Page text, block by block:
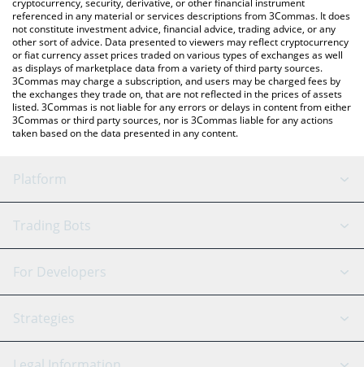
cryptocurrency, security, derivative, or other financial instrument
referenced in any material or services descriptions from 3Commas. It does
not constitute investment advice, financial advice, trading advice, or any
other sort of advice. Data presented to viewers may reflect cryptocurrency
or fiat currency asset prices traded on various types of exchanges as well
as displays of marketplace data from a variety of third party sources.
3Commas may charge a subscription, and users may be charged fees by
the exchanges they trade on, that are not reflected in the prices of assets
listed. 3Commas is not liable for any errors or delays in content from either
3Commas or third party sources, nor is 3Commas liable for any actions
taken based on the data presented in any content.
Platform
GRID Bot
Signal Bot
SmartTrade
AI Assistant
Trading Bots
Binance
Bitfinex
Tether
For Developers
API Reference
Strategies